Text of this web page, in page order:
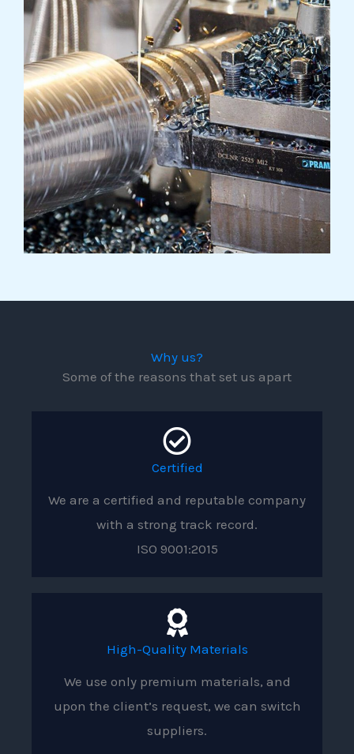
Why us?
Some of the reasons that set us apart
Certified
We are a certified and reputable company
with a strong track record.
ISO 9001:2015
High-Quality Materials
We use only premium materials, and
upon the client’s request, we can switch
suppliers.